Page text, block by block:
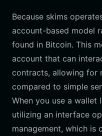
Because skims
account-based model
found in Bitcoin. This
account that can
contracts, allowing for
compared to simple
When you use a wallet
utilizing an interface
management, which is